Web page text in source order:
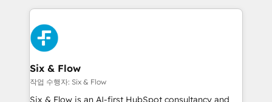
respuestas para empezar. Te ayudamos a identificar
el primer caso de uso que más impacto te dará.
días.
and fast growing scale ups including Sony, Rapyd,
Fiverr, XM Cyber, Bridgepointe Technologies, EMA
Design Automation and Uptive. 📊 RevOps & data
architecture 🔗 CRM migrations & End to end
integrations 🤖 AI workflows & enrichment 📘 Team
enablement & company-wide adoption We create
HubSpot environments that teams use with
Six & Flow
작업 수행자: Six & Flow
Six & Flow is an AI-first HubSpot consultancy and